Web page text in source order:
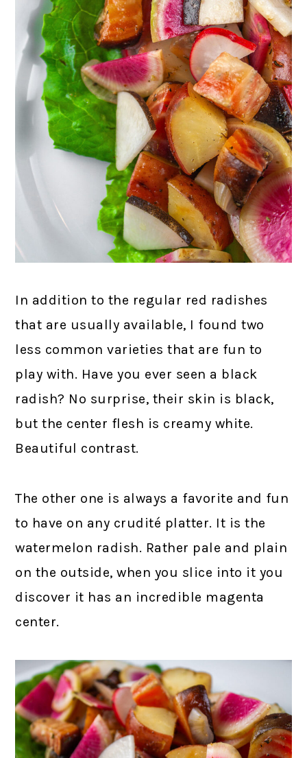
In addition to the regular red radishes
that are usually available, I found two
less common varieties that are fun to
play with. Have you ever seen a black
radish? No surprise, their skin is black,
but the center flesh is creamy white.
Beautiful contrast.
The other one is always a favorite and fun
to have on any crudité platter. It is the
watermelon radish. Rather pale and plain
on the outside, when you slice into it you
discover it has an incredible magenta
center.